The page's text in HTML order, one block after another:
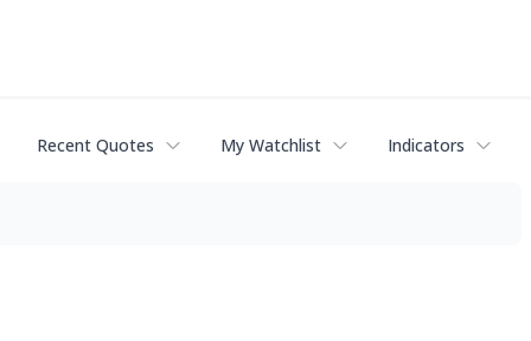
Recent Quotes My Watchlist Indicators